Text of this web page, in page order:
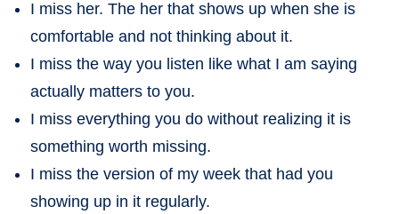
I miss her. The her that shows up when she is
comfortable and not thinking about it.
I miss the way you listen like what I am saying
actually matters to you.
I miss everything you do without realizing it is
something worth missing.
I miss the version of my week that had you
showing up in it regularly.